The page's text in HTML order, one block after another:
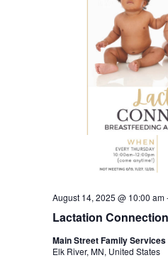
Lactation Connection
August 14, 2025 @ 10:00 am
Main Street Family Services
Elk River, MN, United States